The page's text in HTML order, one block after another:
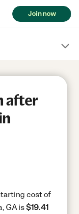
Join now
after
cost of
GA is$19.41